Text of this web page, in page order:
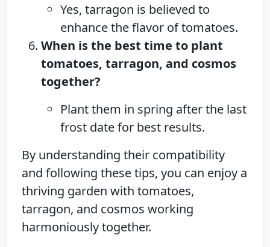
Yes, tarragon is believed to
enhance the flavor of tomatoes.
When is the best time to plant
tomatoes, tarragon, and cosmos
together?
Plant them in spring after the last
frost date for best results.
By understanding their compatibility
and following these tips, you can enjoy a
thriving garden with tomatoes,
tarragon, and cosmos working
harmoniously together.